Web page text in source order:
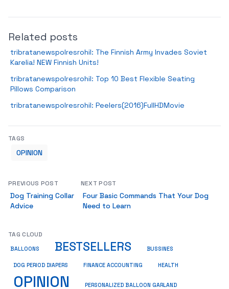
Related posts
tribratanewspolresrohil: The Finnish Army Invades Soviet
Karelia! NEW Finnish Units!
tribratanewspolresrohil: Top 10 Best Flexible Seating
Pillows Comparison
tribratanewspolresrohil: Peelers(2016)FullHDMovie
TAGS
OPINION
PREVIOUS POST
Dog Training Collar
Advice
NEXT POST
Four Basic Commands That Your Dog
Need to Learn
TAG CLOUD
BALLOONS BESTSELLERS BUSSINES
DOG PERIOD DIAPERS FINANCE ACCOUNTING HEALTH
OPINION PERSONALIZED BALLOON GARLAND